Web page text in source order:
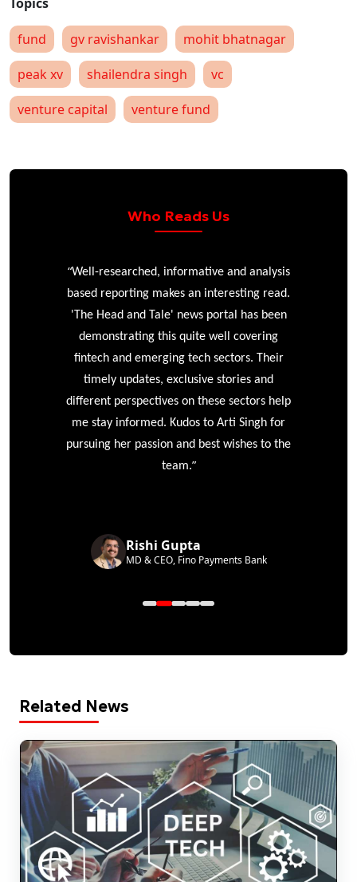
fund gv ravishankar
mohit bhatnagar
peak xv
shailendra singh
vc
venture capital
venture fund
Who Reads Us
“Well-researched, informative and analysis
based reporting makes an interesting read.
'The Head and Tale' news portal has been
demonstrating this quite well covering
fintech and emerging tech sectors. Their
timely updates, exclusive stories and
different perspectives on these sectors help
me stay informed. Kudos to Arti Singh for
pursuing her passion and best wishes to the
team.”
Rishi Gupta
MD & CEO, Fino Payments Bank
Related News